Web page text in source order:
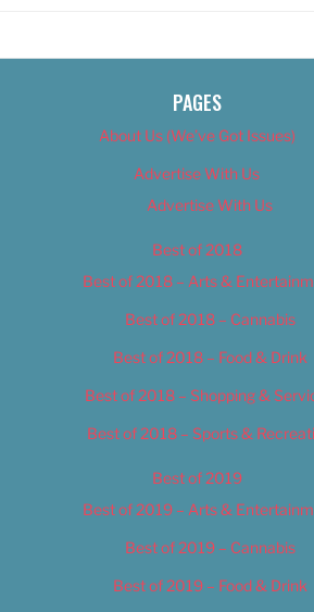
PAGES
About Us (We’ve Got Issues)
Advertise With Us
Advertise With Us
Best of 2018
Best of 2018 – Arts &
Best of 2018 – Cannabis
Best of 2018 – Food & Drink
Best of 2018 – Shopping &
Best of 2018 – Sports &
Best of 2019
Best of 2019 – Arts &
Best of 2019 – Cannabis
Best of 2019 – Food & Drink